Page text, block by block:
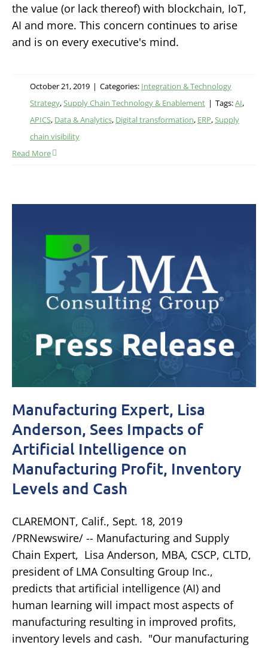
the value (or lack thereof) with blockchain, IoT,
AI and more. This concern continues to arise
and is on every executive's mind.
October 21, 2019 | Categories: Integration & Technology
Strategy,Supply Chain Technology & Enablement | Tags:AI,
APICS, Data & Analytics, Digital transformation, ERP,Supply
chain visibility
Read More
Manufacturing Expert, Lisa
Anderson, Sees Impacts of
Artificial Intelligence on
Manufacturing Profit, Inventory
Levels and Cash
CLAREMONT, Calif., Sept. 18, 2019
/PRNewswire/ -- Manufacturing and Supply
Chain Expert, Lisa Anderson, MBA, CSCP, CLTD,
president of LMA Consulting Group Inc.,
predicts that artificial intelligence (AI) and
human learning will impact most aspects of
manufacturing resulting in improved profits,
inventory levels and cash. "Our manufacturing